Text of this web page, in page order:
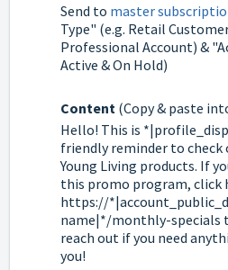
Send to master
Type" (e.g. Retail
Professional Account) &
Active & On Hold)
Content (Copy & paste
Hello! This is
friendly reminder to check
Young Living products. If
this promo program, click
https://
name|*/monthly-specials
reach out if you need
you!